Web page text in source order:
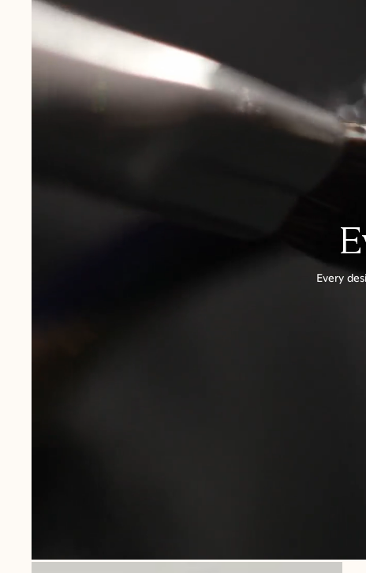
Canada:6-10 Business Days
United Kingdom & Switzerland:
Rest of the World:
7-10 Business Days
Every